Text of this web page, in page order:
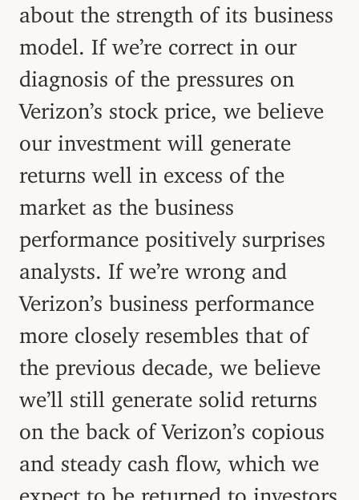
about the strength of its business
model. If we’re correct in our
diagnosis of the pressures on
Verizon’s stock price, we believe
our investment will generate
returns well in excess of the
market as the business
performance positively surprises
analysts. If we’re wrong and
Verizon’s business performance
more closely resembles that of
the previous decade, we believe
we’ll still generate solid returns
on the back of Verizon’s copious
and steady cash flow, which we
expect to be returned to investors